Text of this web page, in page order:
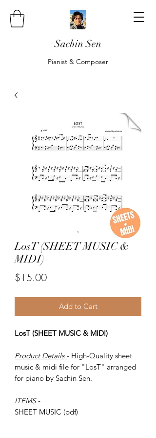
Sachin Sen
Pianist & Composer
LosT (SHEET MUSIC &
MIDI)
$15.00Price
Add to Cart
LosT (SHEET MUSIC & MIDI)
Product Details - High-Quality sheet
music & midi file for "LosT" arranged
for piano by Sachin Sen.
ITEMS -
SHEET MUSIC (pdf)